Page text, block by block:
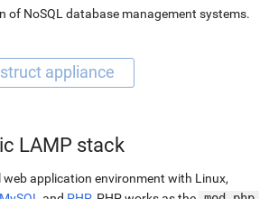
of NoSQL database management systems.
LAMP stack
web application environment with Linux,